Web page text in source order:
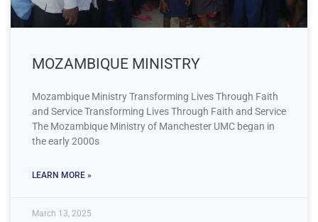
MOZAMBIQUE MINISTRY
Mozambique Ministry Transforming Lives Through Faith
and Service Transforming Lives Through Faith and Service
The Mozambique Ministry of Manchester UMC began in
the early 2000s
LEARN MORE »
March 13, 2025